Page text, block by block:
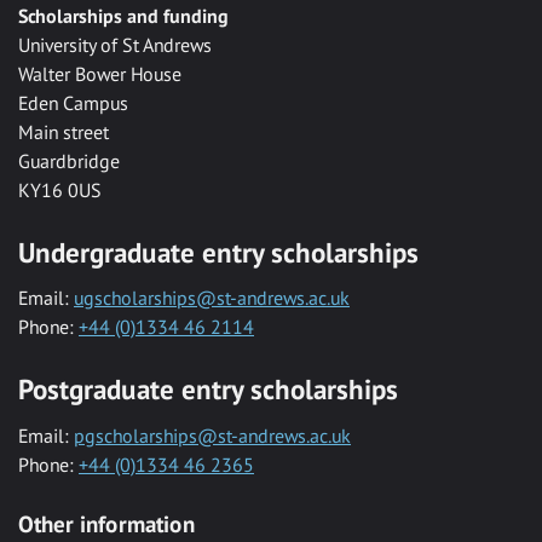
Scholarships and funding
University of St Andrews
Walter Bower House
Eden Campus
Main street
Guardbridge
KY16 0US
Undergraduate entry scholarships
Email: ugscholarships@st-andrews.ac.uk
Phone: +44 (0)1334 46 2114
Postgraduate entry scholarships
Email: pgscholarships@st-andrews.ac.uk
Phone: +44 (0)1334 46 2365
Other information